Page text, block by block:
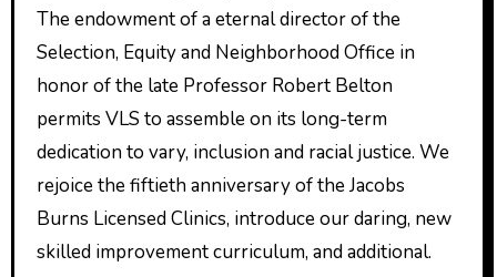
The endowment of a eternal director of the
Selection, Equity and Neighborhood Office in
honor of the late Professor Robert Belton
permits VLS to assemble on its long-term
dedication to vary, inclusion and racial justice. We
rejoice the fiftieth anniversary of the Jacobs
Burns Licensed Clinics, introduce our daring, new
skilled improvement curriculum, and additional.